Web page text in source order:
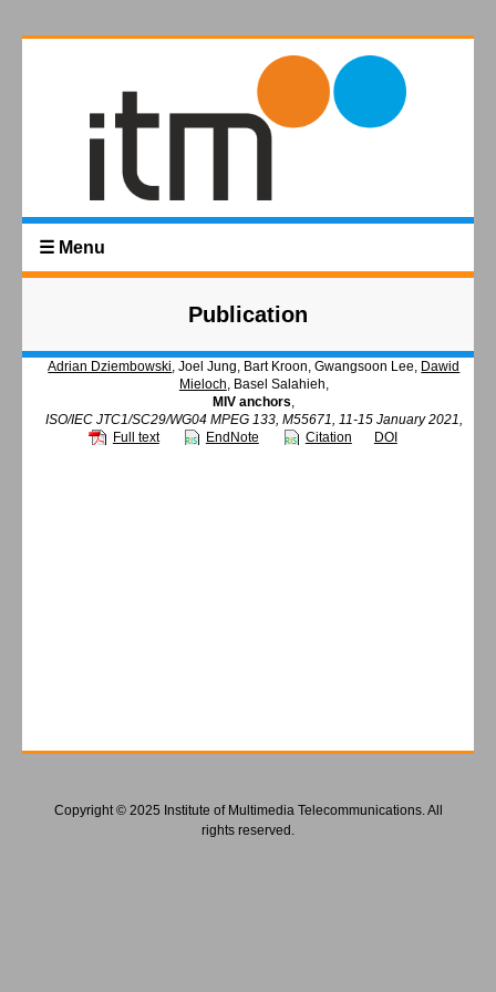
☰ Menu
Publication
Adrian Dziembowski, Joel Jung, Bart Kroon, Gwangsoon Lee, Dawid
Mieloch, Basel Salahieh,
MIV anchors,
ISO/IEC JTC1/SC29/WG04 MPEG 133, M55671, 11-15 January 2021,
Full text
EndNote Citation DOI
Copyright © 2025 Institute of Multimedia Telecommunications. All
rights reserved.